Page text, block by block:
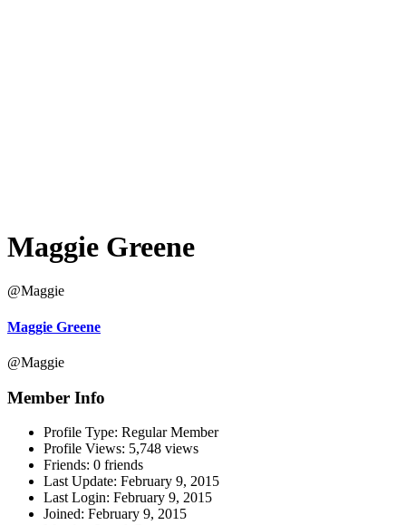
Maggie Greene
@Maggie
Maggie Greene
@Maggie
Member Info
Profile Type: Regular Member
Profile Views: 5,748 views
Friends: 0 friends
Last Update: February 9, 2015
Last Login: February 9, 2015
Joined: February 9, 2015